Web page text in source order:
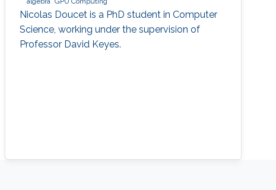
Nicolas Doucet is a PhD student in Computer
Science, working under the supervision of
Professor David Keyes.